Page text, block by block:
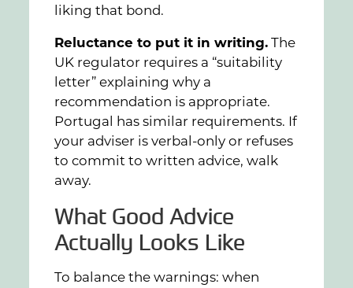
liking that bond.
Reluctance to put it in writing. The
UK regulator requires a “suitability
letter” explaining why a
recommendation is appropriate.
Portugal has similar requirements. If
your adviser is verbal-only or refuses
to commit to written advice, walk
away.
What Good Advice
Actually Looks Like
To balance the warnings: when